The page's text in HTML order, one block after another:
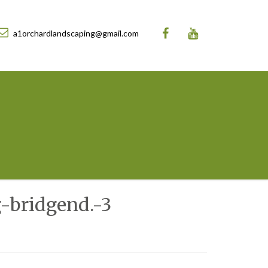
a1orchardlandscaping@gmail.com
bridgend.-3